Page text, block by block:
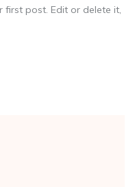
first post. Edit or delete it,